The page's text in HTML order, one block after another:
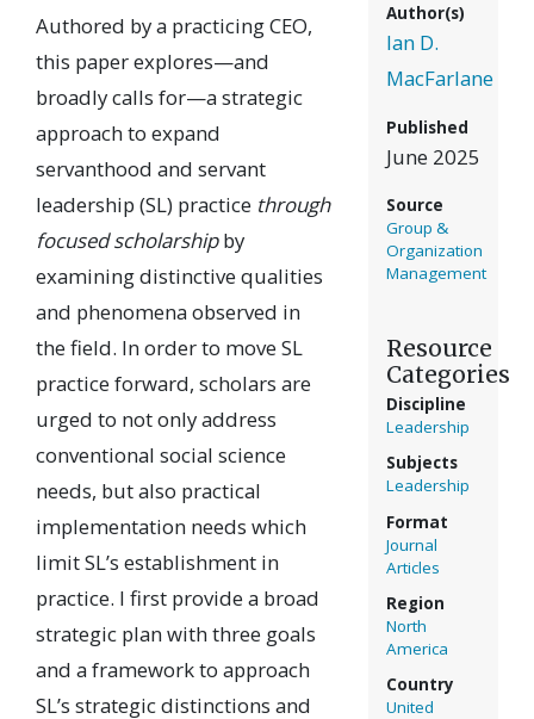
Authored by a practicing CEO,
this paper explores—and
broadly calls for—a strategic
approach to expand
servanthood and servant
leadership (SL) practice through
focused scholarshipby
examining distinctive qualities
and phenomena observed in
the field. In order to move SL
practice forward, scholars are
urged to not only address
conventional social science
needs, but also practical
implementation needs which
limit SL’s establishment in
practice. I first provide a broad
strategic plan with three goals
and a framework to approach
SL’s strategic distinctions and
Author(s)
Ian D.
MacFarlane
Published
June 2025
Source
Group &
Organization
Management
Resource
Categories
Discipline
Leadership
Subjects
Leadership
Format
Journal
Articles
Region
North
America
Country
United